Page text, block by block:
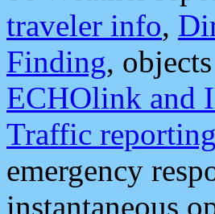
traveler info,
Finding,
ECHOlink and
Traffic reporting
emergency
instantaneous